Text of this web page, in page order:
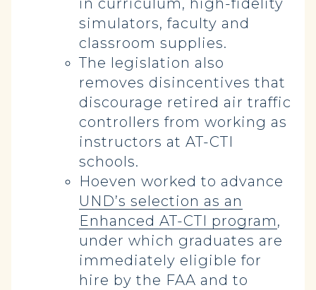
in curriculum, high-fidelity
simulators, faculty and
classroom supplies.
The legislation also
removes disincentives that
discourage retired air traffic
controllers from working as
instructors at AT-CTI
schools.
Hoeven worked to advance
UND’s selection as an
Enhanced AT-CTI program,
under which graduates are
immediately eligible for
hire by the FAA and to